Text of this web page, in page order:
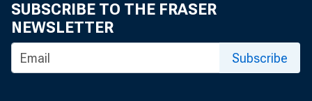
SUBSCRIBE TO THE FRASER
NEWSLETTER
Subscribe